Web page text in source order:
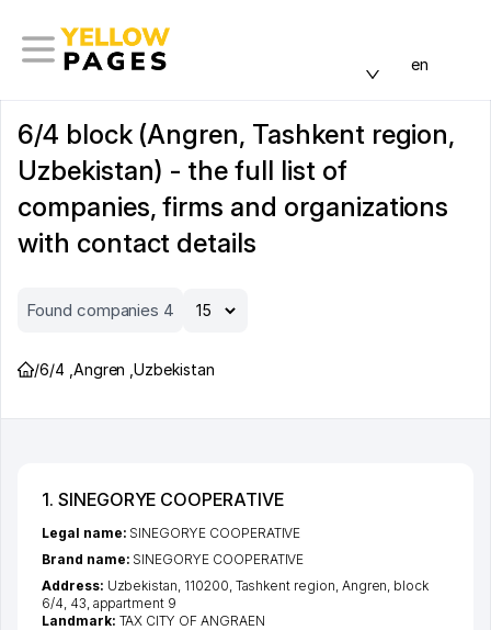
en
6/4 block (Angren, Tashkent region,
Uzbekistan) - the full list of
companies, firms and organizations
with contact details
Found companies 4
/6/4 Angren ,Uzbekistan
1. SINEGORYE COOPERATIVE
Legal name: SINEGORYE COOPERATIVE
Brand name: SINEGORYE COOPERATIVE
Address: Uzbekistan, 110200, Tashkent region, Angren, block
6/4, 43, appartment 9
Landmark: TAX CITY OF ANGRAEN